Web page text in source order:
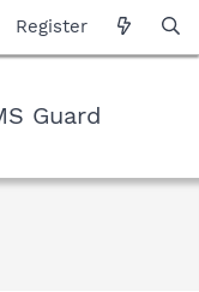
Register
Guard